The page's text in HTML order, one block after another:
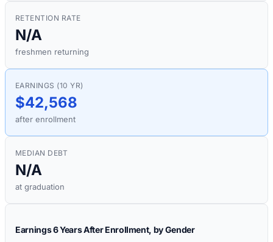
RETENTION RATE
N/A
freshmen returning
EARNINGS (10 YR)
$42,568
after enrollment
MEDIAN DEBT
N/A
at graduation
Earnings 6 Years After Enrollment, by Gender